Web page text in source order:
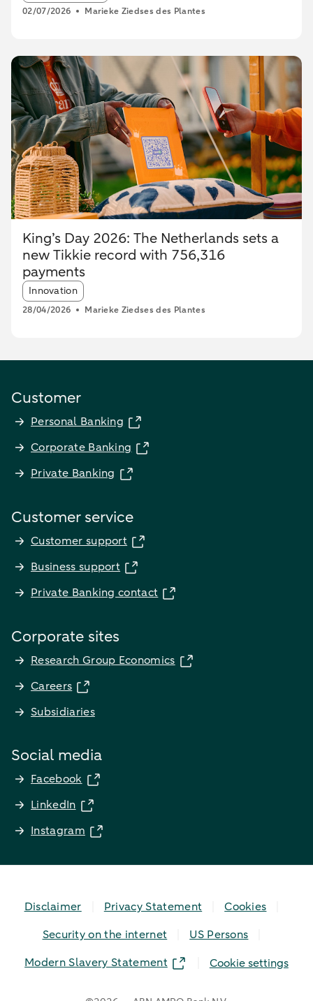
02/07/2026 Marieke Ziedses des Plantes
King’s Day 2026: The Netherlands sets a
new Tikkie record with 756,316
payments
Article tags:
Innovation
28/04/2026 Marieke Ziedses des Plantes
Customer
Personal Banking
Corporate Banking
Private Banking
Customer service
Customer support
Business support
Private Banking contact
Corporate sites
Research Group Economics
Careers
Subsidiaries
Social media
Facebook
LinkedIn
Instagram
Disclaimer Privacy Statement
Cookies
Security on the internet
US Persons
Modern Slavery Statement
Cookie settings